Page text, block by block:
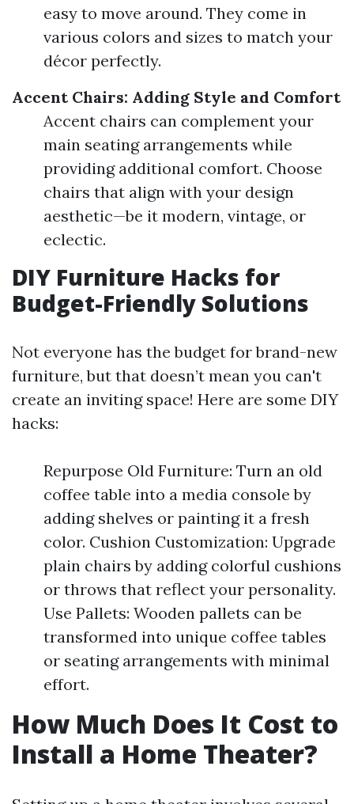
easy to move around. They come in
various colors and sizes to match your
décor perfectly.
Accent Chairs: Adding Style and Comfort
Accent chairs can complement your
main seating arrangements while
providing additional comfort. Choose
chairs that align with your design
aesthetic—be it modern, vintage, or
eclectic.
DIY Furniture Hacks for
Budget-Friendly Solutions
Not everyone has the budget for brand-new
furniture, but that doesn’t mean you can't
create an inviting space! Here are some DIY
hacks:
Repurpose Old Furniture: Turn an old
coffee table into a media console by
adding shelves or painting it a fresh
color. Cushion Customization: Upgrade
plain chairs by adding colorful cushions
or throws that reflect your personality.
Use Pallets: Wooden pallets can be
transformed into unique coffee tables
or seating arrangements with minimal
effort.
How Much Does It Cost to
Install a Home Theater?